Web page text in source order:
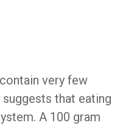
very few
that eating
A 100 gram